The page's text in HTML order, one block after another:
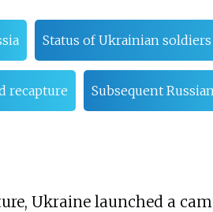
Status of Ukrainian
recapture Subsequent
Ukraine launched a